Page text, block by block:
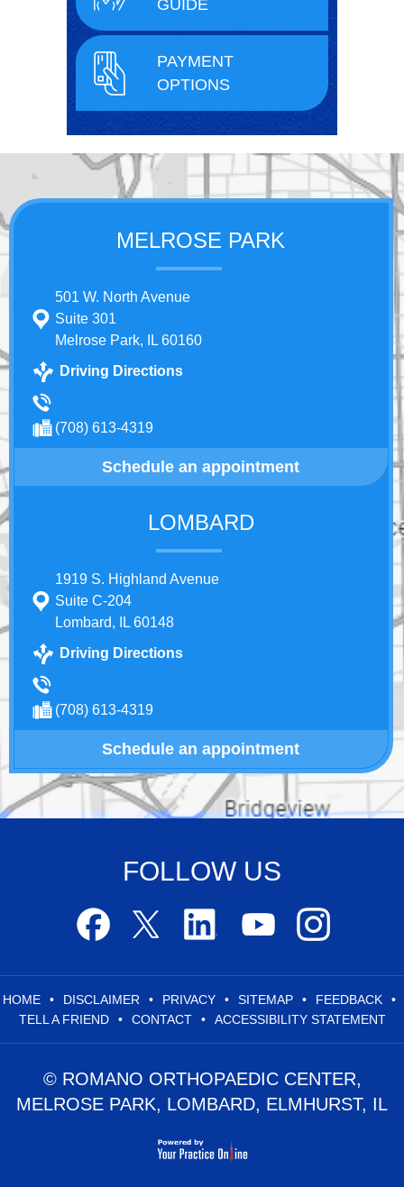
GUIDE
PAYMENT
OPTIONS
MELROSE PARK
501 W. North Avenue
Suite 301
Melrose Park, IL 60160
Driving Directions
(708) 613-4319
Schedule an appointment
LOMBARD
1919 S. Highland Avenue
Suite C-204
Lombard, IL 60148
Driving Directions
(708) 613-4319
Schedule an appointment
FOLLOW US
HOME • DISCLAIMER • PRIVACY • SITEMAP • FEEDBACK
•
TELL A FRIEND
• CONTACT • ACCESSIBILITY STATEMENT
© ROMANO ORTHOPAEDIC CENTER,
MELROSE PARK, LOMBARD, ELMHURST, IL